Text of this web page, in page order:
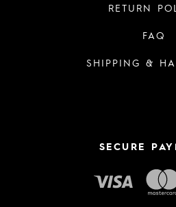
RETURN
FAQ
SHIPPING &
SECURE